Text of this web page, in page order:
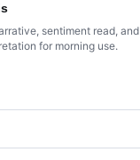
sentiment read, and
for morning use.